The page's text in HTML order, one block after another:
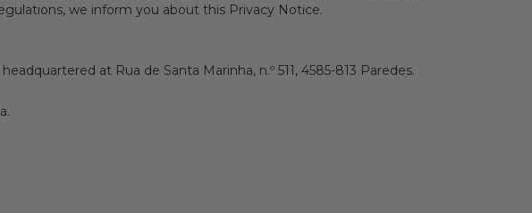
we inform you about this Privacy Notice.
at Rua de Santa Marinha, n.º 511, 4585-813 Paredes.